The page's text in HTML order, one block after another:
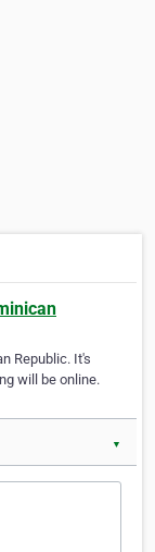
Republic. It's
will be online.
▼